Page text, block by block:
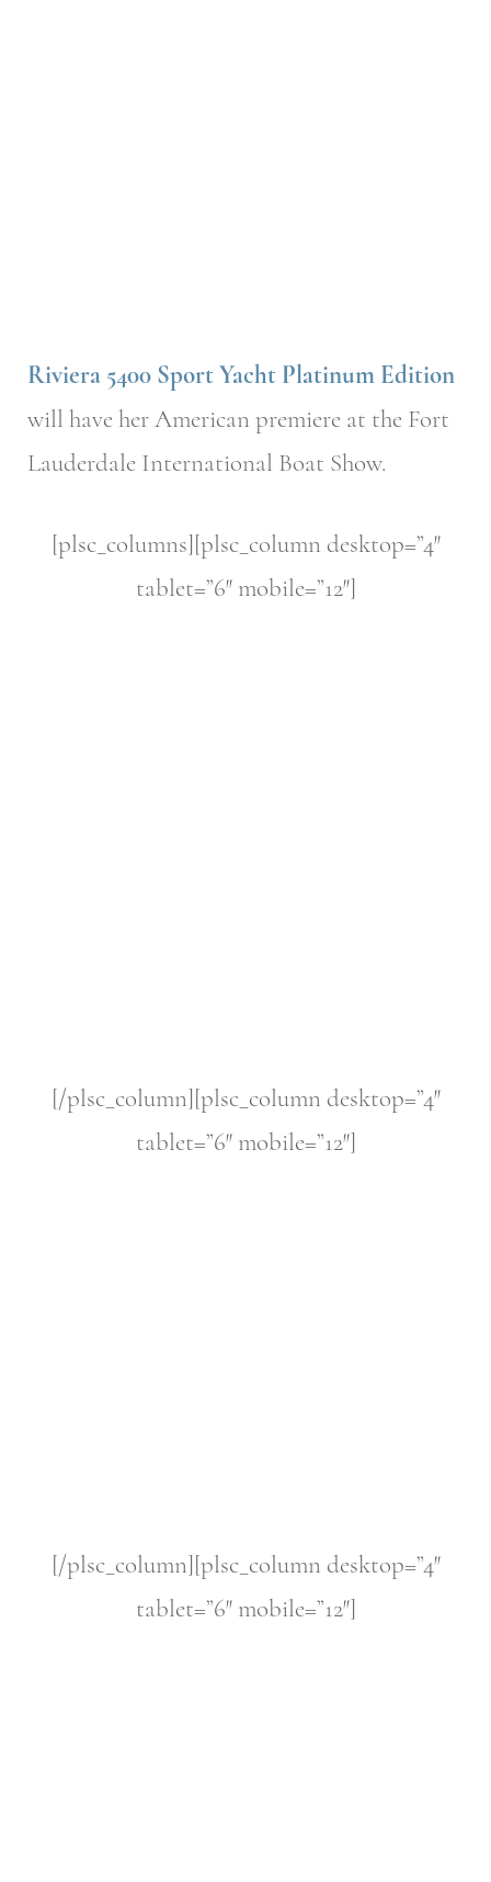
Riviera 5400 Sport Yacht Platinum Edition
will have her American premiere at the Fort
Lauderdale International Boat Show.
[plsc_columns][plsc_column desktop=”4″
tablet=”6″ mobile=”12″]
[/plsc_column][plsc_column desktop=”4″
tablet=”6″ mobile=”12″]
[/plsc_column][plsc_column desktop=”4″
tablet=”6″ mobile=”12″]